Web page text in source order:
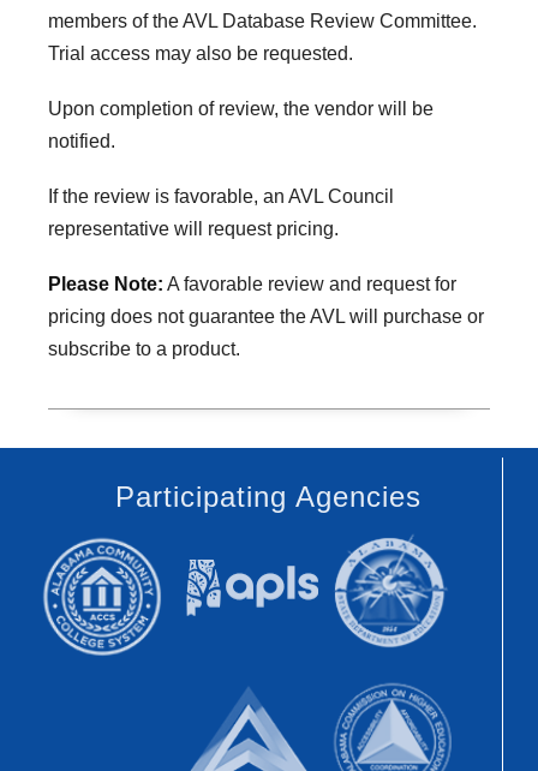
members of the AVL Database Review Committee.
Trial access may also be requested.
Upon completion of review, the vendor will be
notified.
If the review is favorable, an AVL Council
representative will request pricing.
Please Note: A favorable review and request for
pricing does not guarantee the AVL will purchase or
subscribe to a product.
Participating Agencies